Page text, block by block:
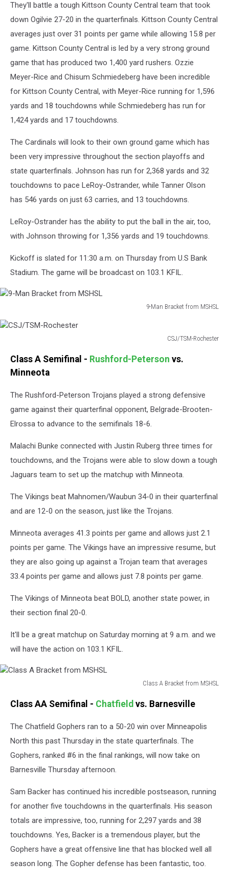
They'll battle a tough Kittson County Central team that took
down Ogilvie 27-20 in the quarterfinals. Kittson County Central
averages just over 31 points per game while allowing 15.8 per
game. Kittson County Central is led by a very strong ground
game that has produced two 1,400 yard rushers. Ozzie
Meyer-Rice and Chisum Schmiedeberg have been incredible
for Kittson County Central, with Meyer-Rice running for 1,596
yards and 18 touchdowns while Schmiedeberg has run for
1,424 yards and 17 touchdowns.
The Cardinals will look to their own ground game which has
been very impressive throughout the section playoffs and
state quarterfinals. Johnson has run for 2,368 yards and 32
touchdowns to pace LeRoy-Ostrander, while Tanner Olson
has 546 yards on just 63 carries, and 13 touchdowns.
LeRoy-Ostrander has the ability to put the ball in the air, too,
with Johnson throwing for 1,356 yards and 19 touchdowns.
Kickoff is slated for 11:30 a.m. on Thursday from U.S Bank
Stadium. The game will be broadcast on 103.1 KFIL.
9-Man Bracket from MSHSL
Man
MSHSL
CSJ/TSM-Rochester
Rochester
Class A Semifinal - Rushford-Peterson vs.
Minneota
The Rushford-Peterson Trojans played a strong defensive
game against their quarterfinal opponent, Belgrade-Brooten-
Elrossa to advance to the semifinals 18-6.
Malachi Bunke connected with Justin Ruberg three times for
touchdowns, and the Trojans were able to slow down a tough
Jaguars team to set up the matchup with Minneota.
The Vikings beat Mahnomen/Waubun 34-0 in their quarterfinal
and are 12-0 on the season, just like the Trojans.
Minneota averages 41.3 points per game and allows just 2.1
points per game. The Vikings have an impressive resume, but
they are also going up against a Trojan team that averages
33.4 points per game and allows just 7.8 points per game.
The Vikings of Minneota beat BOLD, another state power, in
their section final 20-0.
It'll be a great matchup on Saturday morning at 9 a.m. and we
will have the action on 103.1 KFIL.
Class A Bracket from MSHSL
from
MSHSL
Class AA Semifinal - Chatfield vs. Barnesville
The Chatfield Gophers ran to a 50-20 win over Minneapolis
North this past Thursday in the state quarterfinals. The
Gophers, ranked #6 in the final rankings, will now take on
Barnesville Thursday afternoon.
Sam Backer has continued his incredible postseason, running
for another five touchdowns in the quarterfinals. His season
totals are impressive, too, running for 2,297 yards and 38
touchdowns. Yes, Backer is a tremendous player, but the
Gophers have a great offensive line that has blocked well all
season long. The Gopher defense has been fantastic, too.